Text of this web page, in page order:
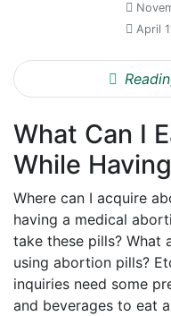
April
What Can I
While
Where can I acquire
having a medical
take these pills? What
using abortion pills?
inquiries need some
and beverages to eat